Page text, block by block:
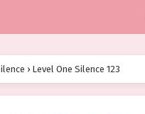
› Level One Silence 123